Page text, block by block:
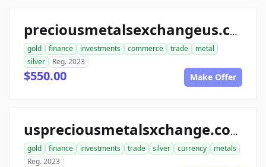
preciousmetalsexchangeus.com
gold finance investments commerce trade
metal
silver
Reg. 2023
$550.00 Make Offer
uspreciousmetalsxchange.com
gold finance investments trade silver currency
metals
Reg. 2023